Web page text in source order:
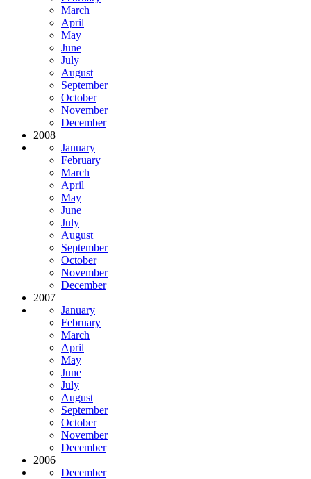
March
April
May
June
July
August
September
October
November
December
2008
January
February
March
April
May
June
July
August
September
October
November
December
2007
January
February
March
April
May
June
July
August
September
October
November
December
2006
December